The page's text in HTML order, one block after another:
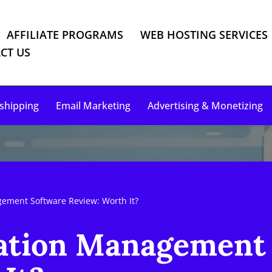
AFFILIATE PROGRAMS
WEB HOSTING SERVICES
US
Email Marketing Advertising & Monetizing
Software Review: Worth It?